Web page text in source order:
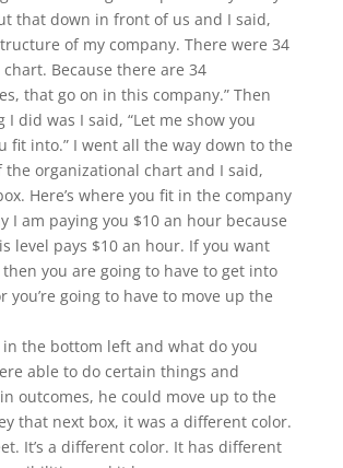
that down in front of us and I said,
of my company. There were 34
Because there are 34
that go on in this company.” Then
did was I said, “Let me show you
fit into.” I went all the way down to the
organizational chart and I said,
Here’s where you fit in the company
I am paying you $10 an hour because
level pays $10 an hour. If you want
you are going to have to get into
you’re going to have to move up the
in the bottom left and what do you
able to do certain things and
outcomes, he could move up to the
that next box, it was a different color.
It’s a different color. It has different